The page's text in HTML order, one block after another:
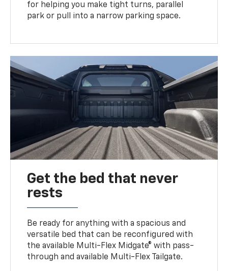
for helping you make tight turns, parallel
park or pull into a narrow parking space.
Get the bed that never
rests
Be ready for anything with a spacious and
versatile bed that can be reconfigured with
the available Multi-Flex Midgate® with pass-
through and available Multi-Flex Tailgate.